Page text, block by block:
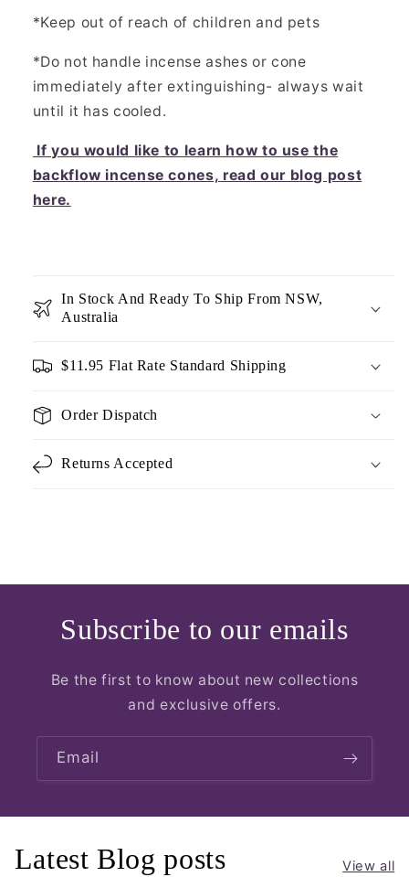
*Keep out of reach of children and pets
*Do not handle incense ashes or cone
immediately after extinguishing- always wait
until it has cooled.
If you would like to learn how to use the
backflow incense cones, read our blog post
here.
In Stock And Ready To Ship From NSW,
Australia
$11.95 Flat Rate Standard Shipping
Order Dispatch
Returns Accepted
Subscribe to our emails
Be the first to know about new collections
and exclusive offers.
Email
Latest Blog posts View all